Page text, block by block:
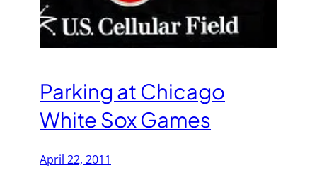
Parking at Chicago
White Sox Games
April 22, 2011